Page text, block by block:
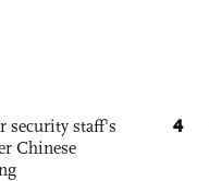
security staff's
Chinese
4